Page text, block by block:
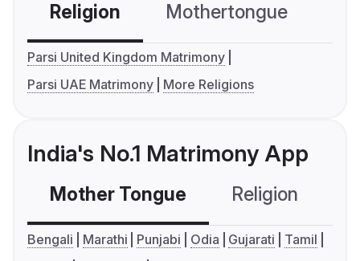
Religion Mothertongue
Parsi United Kingdom Matrimony
Parsi UAE Matrimony
More Religions
India's No.1 Matrimony App
Mother Tongue Religion
Bengali Marathi Punjabi Odia Gujarati
Tamil